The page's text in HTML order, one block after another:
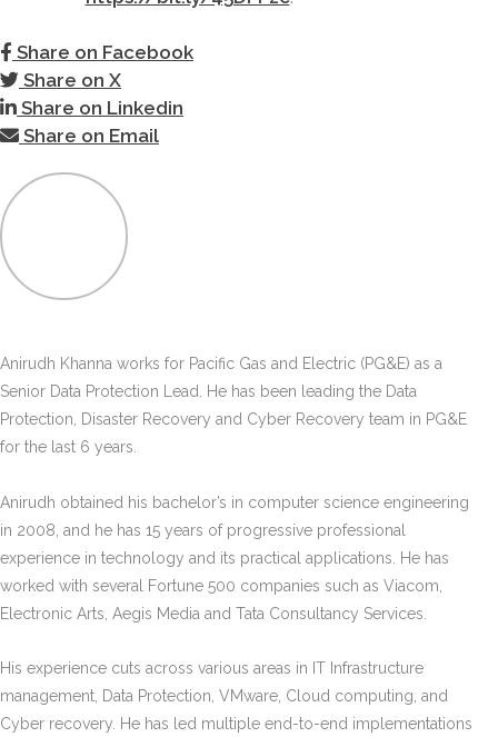
Share on Facebook
Share on X
Share on Linkedin
Share on Email
Anirudh Khanna works for Pacific Gas and Electric (PG&E) as a
Senior Data Protection Lead. He has been leading the Data
Protection, Disaster Recovery and Cyber Recovery team in PG&E
for the last 6 years.
Anirudh obtained his bachelor’s in computer science engineering
in 2008, and he has 15 years of progressive professional
experience in technology and its practical applications. He has
worked with several Fortune 500 companies such as Viacom,
Electronic Arts, Aegis Media and Tata Consultancy Services.
His experience cuts across various areas in IT Infrastructure
management, Data Protection, VMware, Cloud computing, and
Cyber recovery. He has led multiple end-to-end implementations